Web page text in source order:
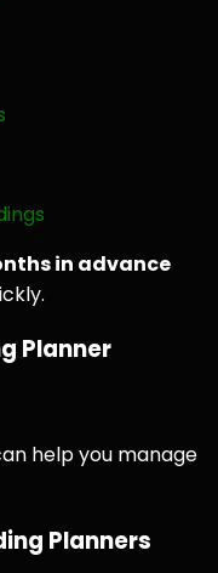
in advance
Planner
help you manage
Planners